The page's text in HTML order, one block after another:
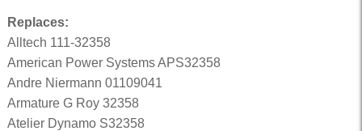
Replaces:
Alltech 111-32358
American Power Systems APS32358
Andre Niermann 01109041
Armature G Roy 32358
Atelier Dynamo S32358